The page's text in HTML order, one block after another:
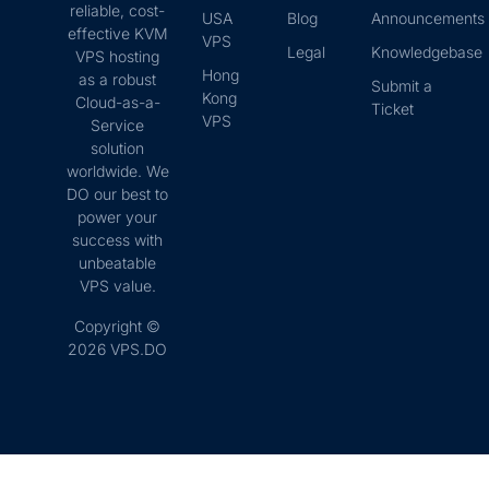
reliable, cost-
effective KVM
VPS hosting
as a robust
Cloud-as-a-
Service
solution
worldwide. We
DO our best to
power your
success with
unbeatable
VPS value.
Copyright ©
2026 VPS.DO
USA
VPS
Hong
Kong
VPS
Blog
Legal
Announcements
Knowledgebase
Submit a
Ticket